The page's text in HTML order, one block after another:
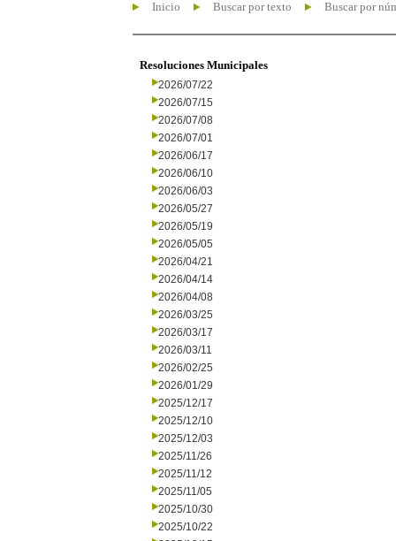
Inicio Buscar por texto Buscar por
Resoluciones Municipales
2026/07/22
2026/07/15
2026/07/08
2026/07/01
2026/06/17
2026/06/10
2026/06/03
2026/05/27
2026/05/19
2026/05/05
2026/04/21
2026/04/14
2026/04/08
2026/03/25
2026/03/17
2026/03/11
2026/02/25
2026/01/29
2025/12/17
2025/12/10
2025/12/03
2025/11/26
2025/11/12
2025/11/05
2025/10/30
2025/10/22